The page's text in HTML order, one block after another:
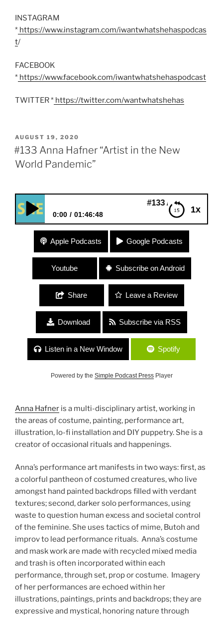
INSTAGRAM
* https://www.instagram.com/iwantwhatshehaspodcas
t/
FACEBOOK
* https://www.facebook.com/iwantwhatshehaspodcast
TWITTER * https://twitter.com/wantwhatshehas
POSTED
ON
AUGUST 19, 2020
#133 Anna Hafner “Artist in the New
World Pandemic”
1x
#133 Anna Hafner “Artist in
0:00 01:46:48
#133 Anna Hafner “Artist in the New World
Pandemic”
Apple Podcasts Google Podcasts
Youtube Subscribe on Android
Share Leave a Review
Download Subscribe via RSS
Listen in a New Window Spotify
Powered by the Simple Podcast PressPlayer
Anna Hafner is a multi-disciplinary artist, working in
the areas of costume, painting, performance art,
illustration, lo-fi installation and DIY puppetry. She is a
creator of occasional rituals and happenings.
Anna’s performance art manifests in two ways: first, as
a colorful pantheon of costumed creatures, who live
amongst hand painted backdrops filled with verdant
textures; second, darker solo performances, using
waste to question human excess and societal control
of the feminine. She uses tactics of mime, Butoh and
improv to lead performance rituals. Anna’s costume
and mask work are made with recycled mixed media
and trash is often incorporated within each
performance, through set, prop or costume. Imagery
of her performances are echoed within her
illustrations, paintings, prints and backdrops; they are
expressive and mystical, honoring nature through